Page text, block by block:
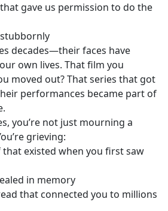
gave us permission to do the
decades—their faces have
own lives. That film you
moved out? That series that got
performances became part of
you’re not just mourning a
grieving:
existed when you first saw
in memory
that connected you to millions